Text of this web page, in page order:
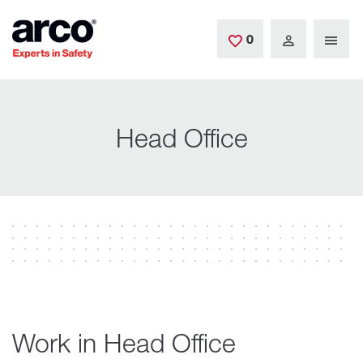
0 Saved Jobs
Head Office
Work in Head Office